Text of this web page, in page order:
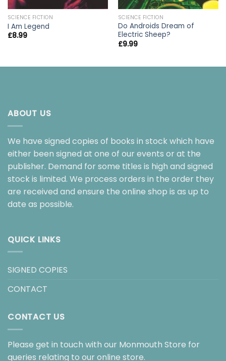
SCIENCE FICTION
I Am Legend
£8.99
SCIENCE FICTION
Do Androids Dream of
Electric Sheep?
£9.99
ABOUT US
We have signed copies of books in stock which have
either been signed at one of our events or at the
publisher. Demand for some titles is high and signed
stock is limited. We process orders in the order they
are received and ensure the online shop is as up to
date as possible.
QUICK LINKS
SIGNED COPIES
CONTACT
CONTACT US
Please get in touch with our Monmouth Store for
queries relating to our online store.